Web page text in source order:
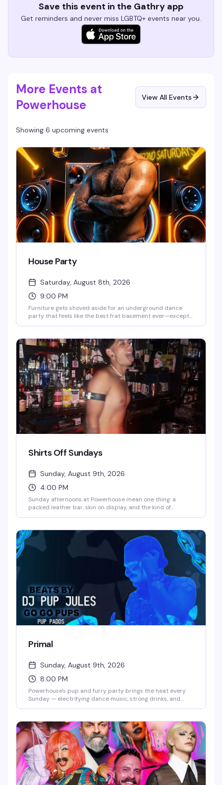
Save this event in the Gathry app
Get reminders and never miss LGBTQ+ events near you.
More Events at
Powerhouse
View All Events
Showing 6 upcoming events
House Party
Saturday, August 8th, 2026
9:00 PM
Furniture gets shoved aside for an underground dance
party that feels like the best frat basement ever—except
decks, and the vibe is pure, sweaty, no-apologies dancing.
Powerhouse transforms into a packed dance floor where
the only rule is to move.
Shirts Off Sundays
Sunday, August 9th, 2026
4:00 PM
Sunday afternoons at Powerhouse mean one thing: a
packed leather bar, skin on display, and the kind of
shows up for — no pretense, just good time.
Primal
Sunday, August 9th, 2026
8:00 PM
Powerhouse's pup and furry party brings the heat every
Sunday — electrifying dance music, strong drinks, and
that keeps the leather district's underground scene
thriving.